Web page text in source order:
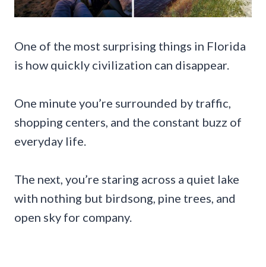
One of the most surprising things in Florida
is how quickly civilization can disappear.
One minute you’re surrounded by traffic,
shopping centers, and the constant buzz of
everyday life.
The next, you’re staring across a quiet lake
with nothing but birdsong, pine trees, and
open sky for company.